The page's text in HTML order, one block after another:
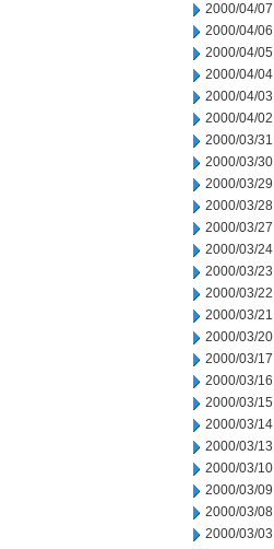
2000/04/07
2000/04/06
2000/04/05
2000/04/04
2000/04/03
2000/04/02
2000/03/31
2000/03/30
2000/03/29
2000/03/28
2000/03/27
2000/03/24
2000/03/23
2000/03/22
2000/03/21
2000/03/20
2000/03/17
2000/03/16
2000/03/15
2000/03/14
2000/03/13
2000/03/10
2000/03/09
2000/03/08
2000/03/03